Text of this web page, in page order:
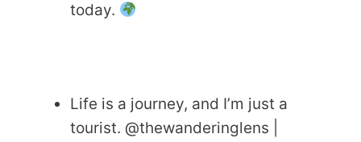
today.
Life is a journey, and I’m just a
tourist. @thewanderinglens |